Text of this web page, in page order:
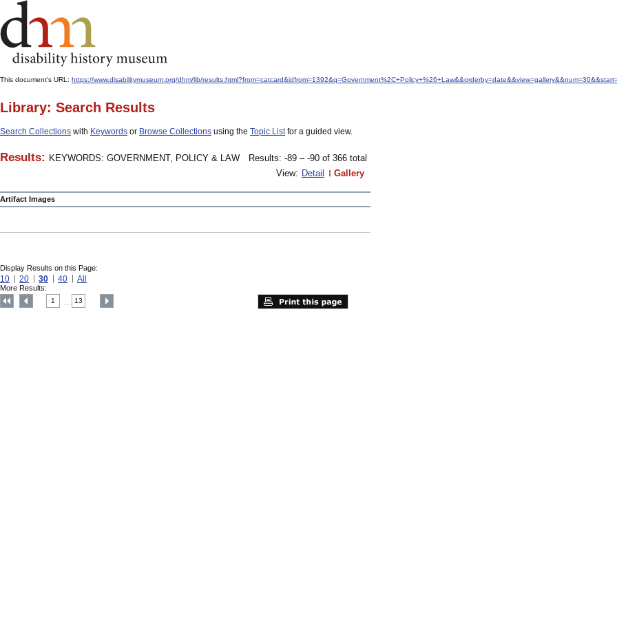
This document's URL: https://www.disabilitymuseum.org/dhm/lib/
Library: Search Results
Search Collections with Keywords or Browse Collections using the Topic Listfor a guided view.
Results: KEYWORDS: GOVERNMENT, POLICY & LAW
Results: -89 – -90 of 366 total
View: Detail Gallery
Artifact Images
Display Results on this Page:
10 20 30 40 All
More Results:
1 13